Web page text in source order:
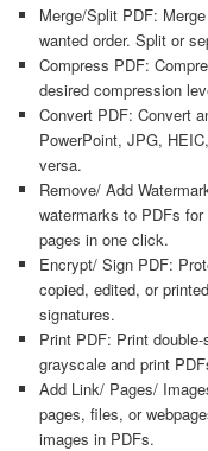
Merge/Split PDF:
wanted order. Split or
Compress PDF:
desired compression
Convert PDF: Convert
PowerPoint, JPG,
versa.
Remove/ Add
watermarks to PDFs
pages in one click.
Encrypt/ Sign PDF:
copied, edited, or
signatures.
Print PDF: Print
grayscale and print
Add Link/ Pages/
pages, files, or
images in PDFs.